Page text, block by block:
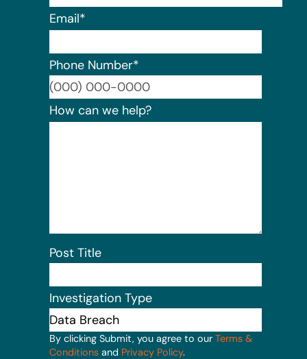
Email*
Phone Number*
How can we help?
Post Title
Investigation Type
By clicking Submit, you agree to our Terms &
Conditions and Privacy Policy.